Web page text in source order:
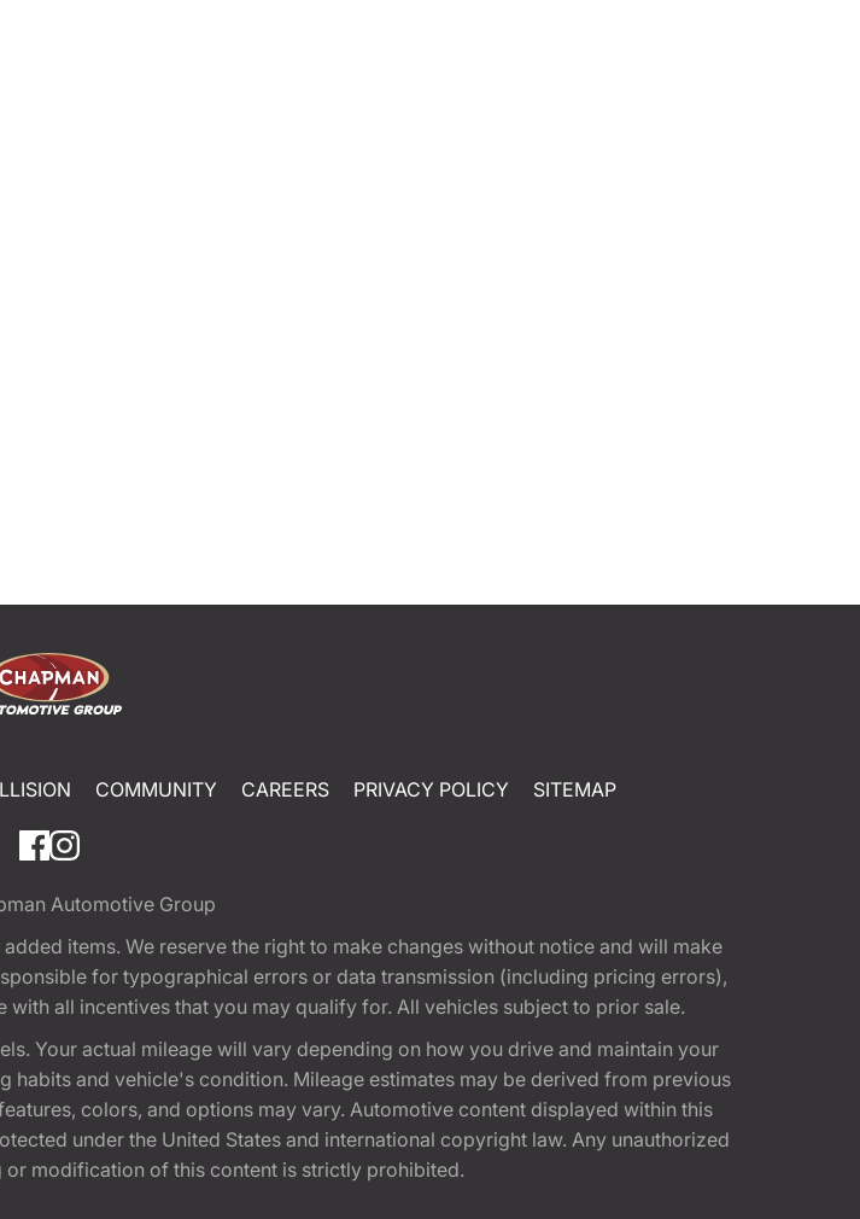
COMMUNITY CAREERS PRIVACY POLICY SITEMAP
Automotive Group
items. We reserve the right to make changes without notice and will make
for typographical errors or data transmission (including pricing errors),
all incentives that you may qualify for. All vehicles subject to prior sale.
Your actual mileage will vary depending on how you drive and maintain your
and vehicle's condition. Mileage estimates may be derived from previous
colors, and options may vary. Automotive content displayed within this
under the United States and international copyright law. Any unauthorized
modification of this content is strictly prohibited.